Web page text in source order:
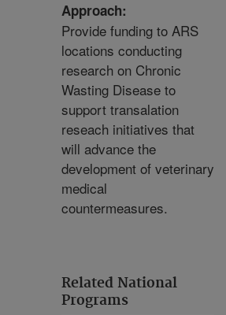
Related National
Programs
Approach:
Provide funding to ARS
locations conducting
research on Chronic
Wasting Disease to
support transalation
reseach initiatives that
will advance the
development of veterinary
medical
countermeasures.